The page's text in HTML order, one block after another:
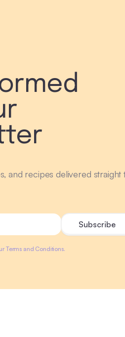
and recipes delivered straight
Terms and Conditions.